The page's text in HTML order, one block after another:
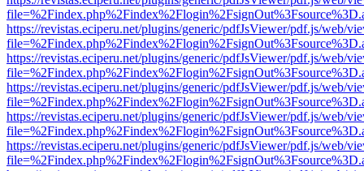
https://revistas.eciperu.net/plugins/generic/pdfJsViewer/pdf.js/web/
https://revistas.eciperu.net/plugins/generic/pdfJsViewer/pdf.js/web/
https://revistas.eciperu.net/plugins/generic/pdfJsViewer/pdf.js/web/
https://revistas.eciperu.net/plugins/generic/pdfJsViewer/pdf.js/web/
https://revistas.eciperu.net/plugins/generic/pdfJsViewer/pdf.js/web/